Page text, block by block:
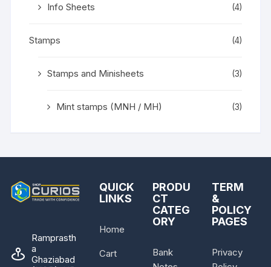
Info Sheets (4)
Stamps (4)
Stamps and Minisheets (3)
Mint stamps (MNH / MH) (3)
Ramprasth
a
Ghaziabad
QUICK
LINKS
Home
Cart
PRODU
CT
CATEG
ORY
Bank
TERM
&
POLICY
PAGES
Privacy